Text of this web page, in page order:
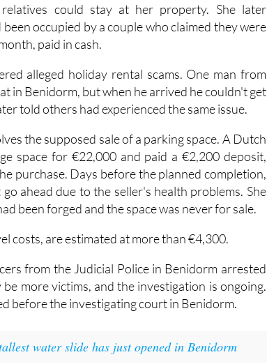
could stay at her property. She later
occupied by a couple who claimed they were
paid in cash.
alleged holiday rental scams. One man from
in Benidorm, but when he arrived he couldn't get
told others had experienced the same issue.
the supposed sale of a parking space. A Dutch
space for €22,000 and paid a €2,200 deposit,
purchase. Days before the planned completion,
ahead due to the seller's health problems. She
been forged and the space was never for sale.
costs, are estimated at more than €4,300.
from the Judicial Police in Benidorm arrested
more victims, and the investigation is ongoing.
before the investigating court in Benidorm.
water slide has just opened in Benidorm